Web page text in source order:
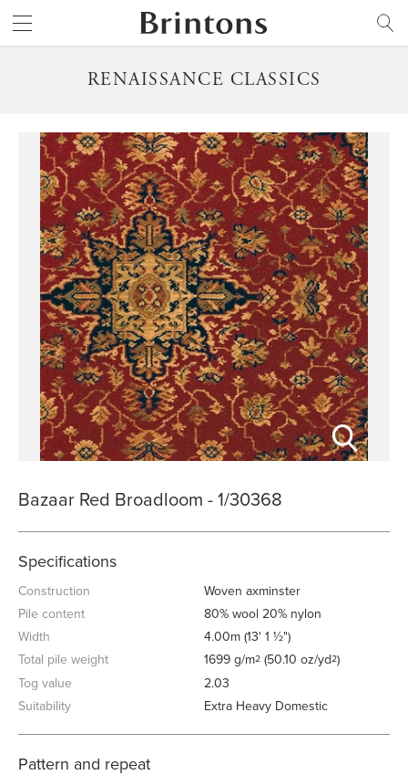
RENAISSANCE CLASSICS
Bazaar Red Broadloom - 1/30368
Specifications
Construction
Woven axminster
Pile content
80% wool 20% nylon
Width
4.00m (13' 1 ½")
Total pile weight
1699 g/m2 (50.10 oz/yd2)
Tog value
2.03
Suitability
Extra Heavy Domestic
Pattern and repeat